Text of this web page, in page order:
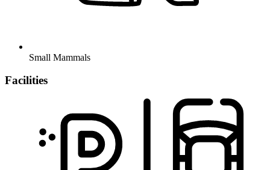
Small Mammals
Facilities